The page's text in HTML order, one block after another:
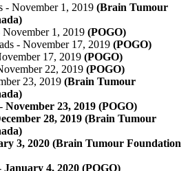
- November 1, 2019 (Brain Tumour
1, 2019 (POGO)
- November 17, 2019 (POGO)
17, 2019 (POGO)
22, 2019 (POGO)
23, 2019 (Brain Tumour
November 23, 2019 (POGO)
28, 2019 (Brain Tumour
3, 2020 (Brain Tumour Foundation
January 4, 2020 (POGO)